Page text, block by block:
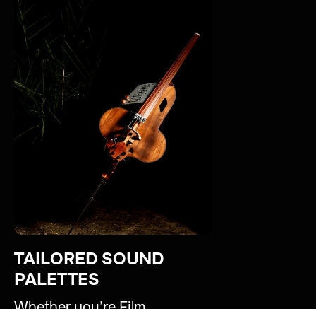
TAILORED SOUND
PALETTES